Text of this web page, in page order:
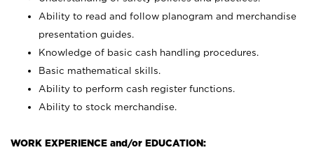
Ability to read and follow planogram and merchandise
presentation guides.
Knowledge of basic cash handling procedures.
Basic mathematical skills.
Ability to perform cash register functions.
Ability to stock merchandise.
WORK EXPERIENCE and/or EDUCATION: